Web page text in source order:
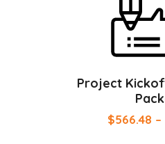
Project
$566.48 –